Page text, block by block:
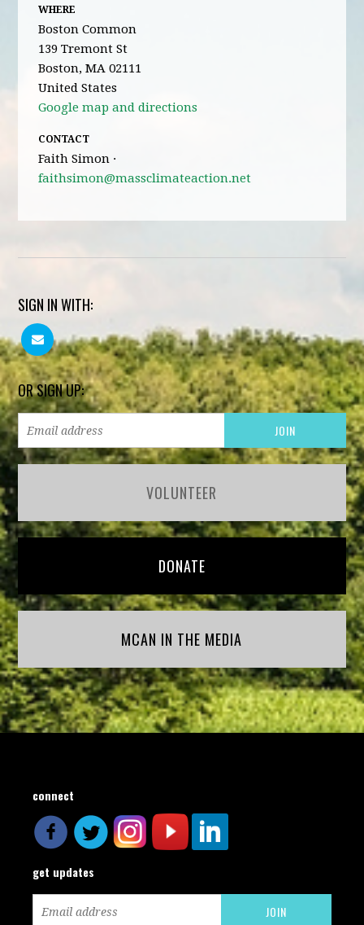
WHERE
Boston Common
139 Tremont St
Boston, MA 02111
United States
Google map and directions
CONTACT
Faith Simon ·
faithsimon@massclimateaction.net
SIGN IN WITH:
OR SIGN UP:
VOLUNTEER
DONATE
MCAN IN THE MEDIA
connect
get updates